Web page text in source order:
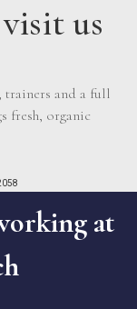
us
trainers and a full
fresh, organic
at